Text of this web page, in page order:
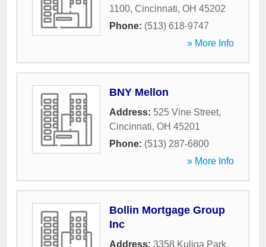
1100, Cincinnati, OH 45202
Phone: (513) 618-9747
» More Info
BNY Mellon
Address: 525 Vine Street,
Cincinnati, OH 45201
Phone: (513) 287-6800
» More Info
Bollin Mortgage Group
Inc
Address: 3358 Kuliga Park